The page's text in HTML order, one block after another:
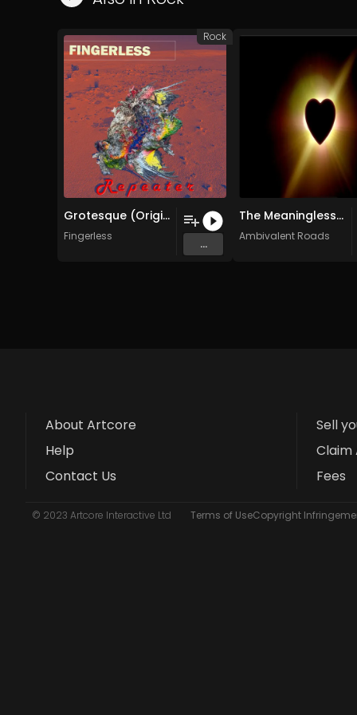
Grotesque (Original Mix)
Fingerless
...
Rock
The Meaninglessness of Logic (Is Either Unexplainable or Painfully Misunderstood) (Original Mix)
Ambivalent Roads
About Artcore
Help
Contact Us
Sell
Claim
Fees
© 2023 Artcore Interactive Ltd Terms of UseCopyright